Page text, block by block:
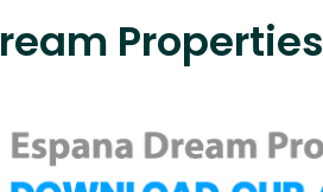
Properties